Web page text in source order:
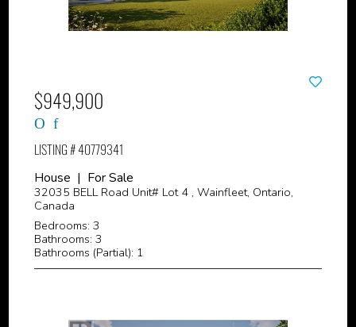
$949,900
LISTING # 40779341
House | For Sale
32035 BELL Road Unit# Lot 4 , Wainfleet, Ontario,
Canada
Bedrooms: 3
Bathrooms: 3
Bathrooms (Partial): 1